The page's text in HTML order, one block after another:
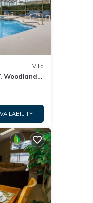
Villa
Woodland
to Disney